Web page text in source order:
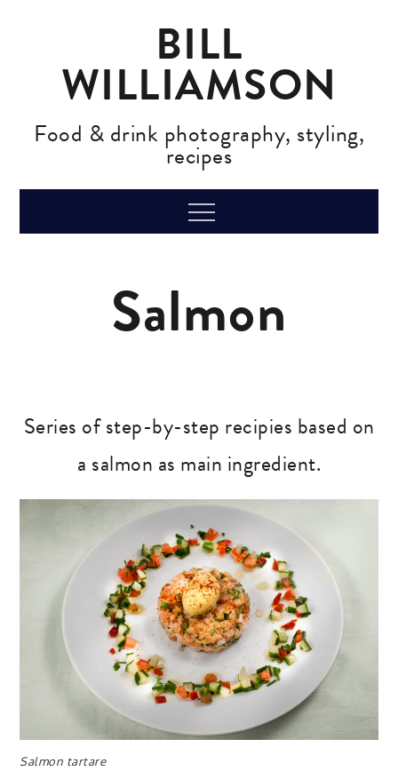
BILL
WILLIAMSON
Food & drink photography, styling,
recipes
Menu
Salmon
Series of step-by-step recipies based on
a salmon as main ingredient.
Salmon tartare